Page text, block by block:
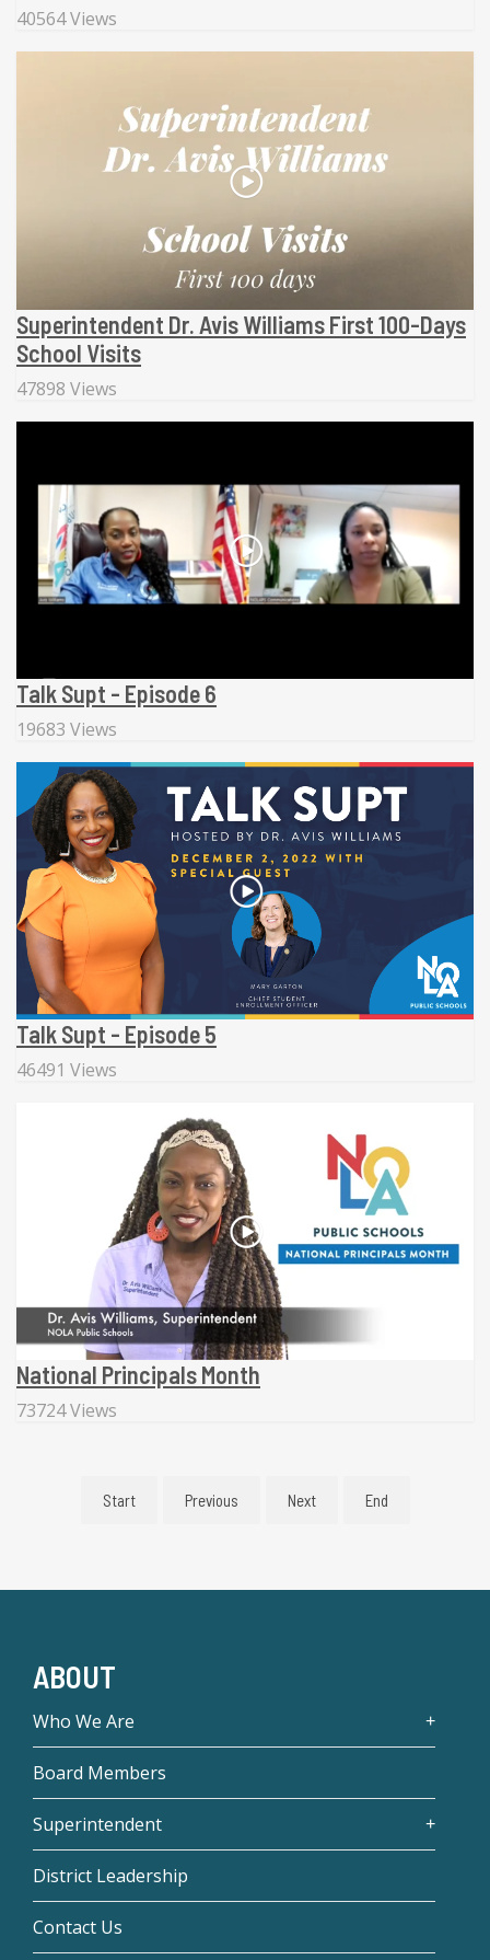
40564 Views
Superintendent Dr. Avis Williams First 100-Days
School Visits
47898 Views
Talk Supt - Episode 6
19683 Views
Talk Supt - Episode 5
46491 Views
National Principals Month
73724 Views
Start Previous Next End
ABOUT
Who We Are
Board Members
Superintendent
District Leadership
Contact Us